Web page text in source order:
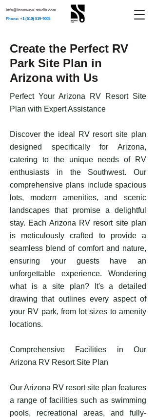
info@innowave-studio.com
Phone: +1 (510) 519-9005
Create the Perfect RV
Park Site Plan in
Arizona with Us
Perfect Your Arizona RV Resort Site
Plan with Expert Assistance
Discover the ideal RV resort site plan
designed specifically for Arizona,
catering to the unique needs of RV
enthusiasts in the Southwest. Our
comprehensive plans include spacious
lots, modern amenities, and scenic
landscapes that promise a delightful
stay. Each Arizona RV resort site plan
is meticulously crafted to provide a
seamless blend of comfort and nature,
ensuring your guests have an
unforgettable experience. Wondering
what is a site plan? It's a detailed
drawing that outlines every aspect of
your RV park, from lot sizes to amenity
locations.
Comprehensive Facilities in Our
Arizona RV Resort Site Plan
Our Arizona RV resort site plan features
a range of facilities such as swimming
pools, recreational areas, and fully-